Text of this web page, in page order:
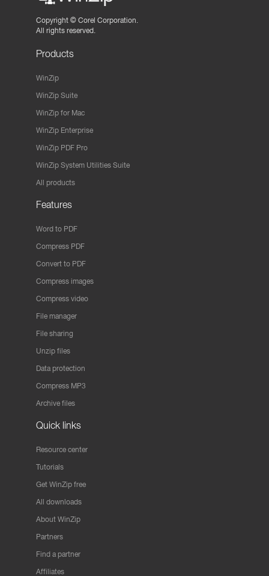
Copyright © Corel Corporation.
All rights reserved.
Products
WinZip
WinZip Suite
WinZip for Mac
WinZip Enterprise
WinZip PDF Pro
WinZip System Utilities Suite
All products
Features
Word to PDF
Compress PDF
Convert to PDF
Compress images
Compress video
File manager
File sharing
Unzip files
Data protection
Compress MP3
Archive files
Quick links
Resource center
Tutorials
Get WinZip free
All downloads
About WinZip
Partners
Find a partner
Affiliates